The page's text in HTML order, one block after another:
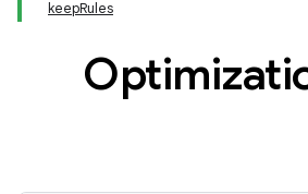
keepRules